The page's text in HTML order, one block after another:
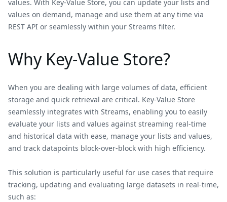
values. With Key-Value Store, you can update your lists and
values on demand, manage and use them at any time via
REST API or seamlessly within your Streams filter.
Why Key-Value Store?
When you are dealing with large volumes of data, efficient
storage and quick retrieval are critical. Key-Value Store
seamlessly integrates with Streams, enabling you to easily
evaluate your lists and values against streaming real-time
and historical data with ease, manage your lists and values,
and track datapoints block-over-block with high efficiency.
This solution is particularly useful for use cases that require
tracking, updating and evaluating large datasets in real-time,
such as: